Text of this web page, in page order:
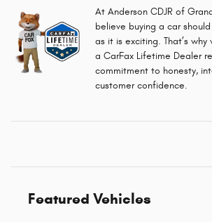
At Anderson CDJR of
believe buying a car
as it is exciting. That’s why
a CarFax Lifetime Dealer
commitment to honesty,
customer confidence.
Featured Vehicles